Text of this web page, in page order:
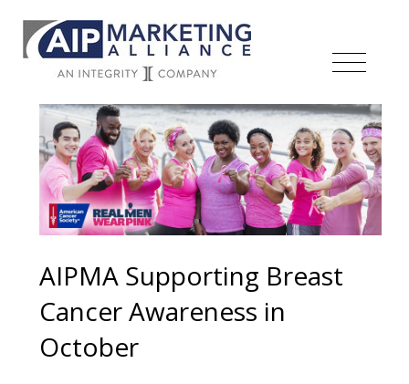
AIPMA Supporting Breast
Cancer Awareness in
October